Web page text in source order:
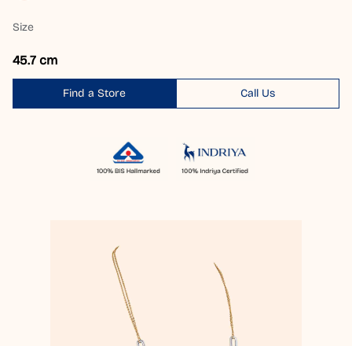
Size
45.7 cm
Find a Store Call Us